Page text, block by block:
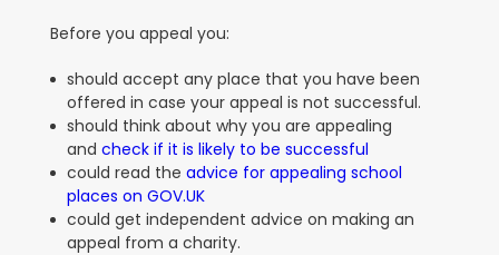
Before you appeal you:
should accept any place that you have been
offered in case your appeal is not successful.
should think about why you are appealing
and check if it is likely to be successful
could read the advice for appealing school
places on GOV.UK
could get independent advice on making an
appeal from a charity.